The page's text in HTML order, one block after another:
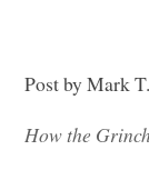
Post by Mark
How the